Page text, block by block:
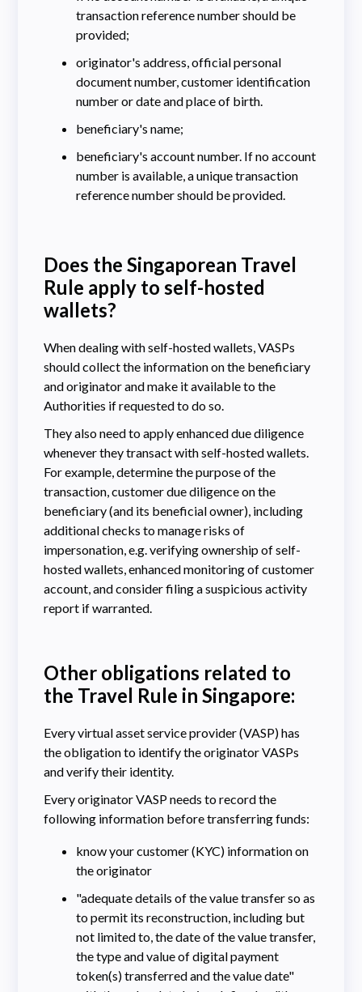
transaction reference number should be
provided;
originator's address, official personal
document number, customer identification
number or date and place of birth.
beneficiary's name;
beneficiary's account number. If no account
number is available, a unique transaction
reference number should be provided.
Does the Singaporean Travel
Rule apply to self-hosted
wallets?
When dealing with self-hosted wallets, VASPs
should collect the information on the beneficiary
and originator and make it available to the
Authorities if requested to do so.
They also need to apply enhanced due diligence
whenever they transact with self-hosted wallets.
For example, determine the purpose of the
transaction, customer due diligence on the
beneficiary (and its beneficial owner), including
additional checks to manage risks of
impersonation, e.g. verifying ownership of self-
hosted wallets, enhanced monitoring of customer
account, and consider filing a suspicious activity
report if warranted.
Other obligations related to
the Travel Rule in Singapore:
Every virtual asset service provider (VASP) has
the obligation to identify the originator VASPs
and verify their identity.
Every originator VASP needs to record the
following information before transferring funds:
know your customer (KYC) information on
the originator
​​"adequate details of the value transfer so as
to permit its reconstruction, including but
not limited to, the date of the value transfer,
the type and value of digital payment
token(s) transferred and the value date"